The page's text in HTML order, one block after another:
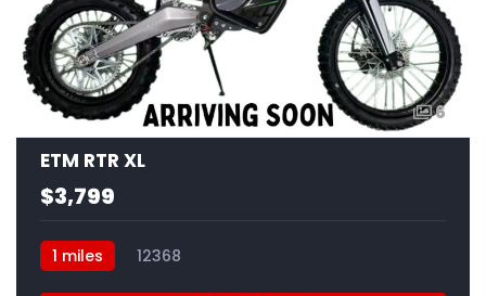
6
ETM RTR XL
$3,799
1 miles 12368